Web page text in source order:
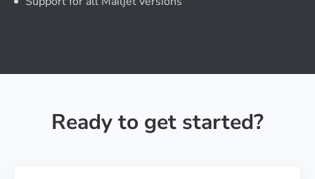
Ready to get started?